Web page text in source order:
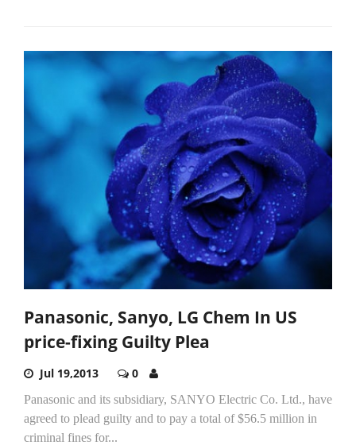
Panasonic, Sanyo, LG Chem In US
price-fixing Guilty Plea
Jul 19,2013 0
Panasonic and its subsidiary, SANYO Electric Co. Ltd., have
agreed to plead guilty and to pay a total of $56.5 million in
criminal fines for...